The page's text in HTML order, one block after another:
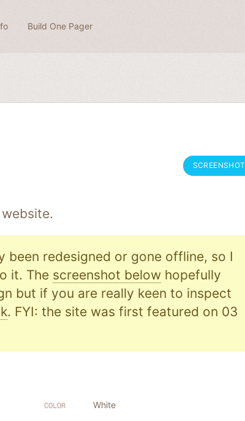
Build One Pager
SCREENSHOT
website.
been redesigned or gone offline, so I
it. The screenshot below hopefully
but if you are really keen to inspect
. FYI: the site was first featured on 03
COLOR White